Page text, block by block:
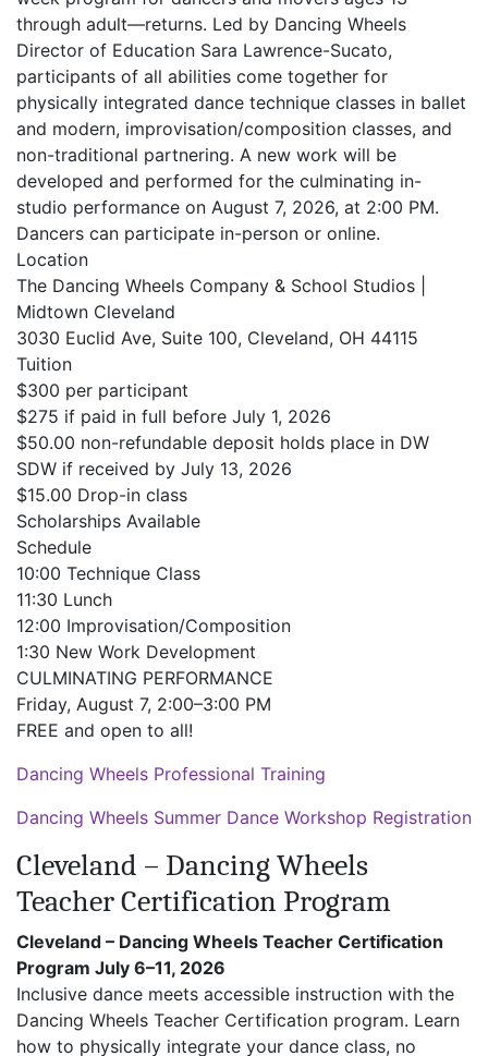
through adult—returns. Led by Dancing Wheels
Director of Education Sara Lawrence-Sucato,
participants of all abilities come together for
physically integrated dance technique classes in ballet
and modern, improvisation/composition classes, and
non-traditional partnering. A new work will be
developed and performed for the culminating in-
studio performance on August 7, 2026, at 2:00 PM.
Dancers can participate in-person or online.
Location
The Dancing Wheels Company & School Studios |
Midtown Cleveland
3030 Euclid Ave, Suite 100, Cleveland, OH 44115
Tuition
$300 per participant
$275 if paid in full before July 1, 2026
$50.00 non-refundable deposit holds place in DW
SDW if received by July 13, 2026
$15.00 Drop-in class
Scholarships Available
Schedule
10:00 Technique Class
11:30 Lunch
12:00 Improvisation/Composition
1:30 New Work Development
CULMINATING PERFORMANCE
Friday, August 7, 2:00–3:00 PM
FREE and open to all!
Dancing Wheels Professional Training
Dancing Wheels Summer Dance Workshop Registration
Cleveland – Dancing Wheels
Teacher Certification Program
Cleveland – Dancing Wheels Teacher Certification
Program July 6–11, 2026
Inclusive dance meets accessible instruction with the
Dancing Wheels Teacher Certification program. Learn
how to physically integrate your dance class, no